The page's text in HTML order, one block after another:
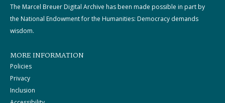
The Marcel Breuer Digital Archive has been made possible in part by
the National Endowment for the Humanities: Democracy demands
wisdom.
MORE INFORMATION
Policies
Privacy
Inclusion